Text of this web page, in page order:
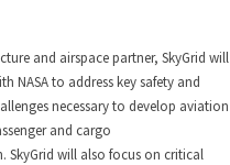
and airspace partner, SkyGrid will
NASA to address key safety and
necessary to develop aviation
and cargo
SkyGrid will also focus on critical